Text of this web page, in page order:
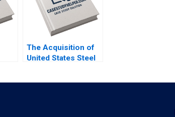
Zeng Chunyan Peng
Ning Su Sirui Zhang
Xin Xiao
The Acquisition of
United States Steel